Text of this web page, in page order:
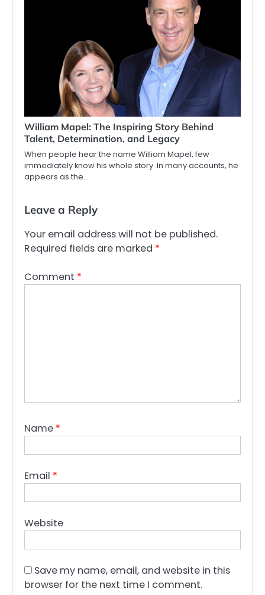
William Mapel: The Inspiring Story Behind
Talent, Determination, and Legacy
When people hear the name William Mapel, few
immediately know his whole story. In many accounts, he
appears as the…
Leave a Reply
Your email address will not be published.
Required fields are marked *
Comment *
Name *
Email *
Website
Save my name, email, and website in this
browser for the next time I comment.